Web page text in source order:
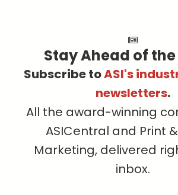
Stay Ahead of
Subscribe toASI's
newsletters.
All the award-winning
ASICentral and Print
Marketing, delivered
inbox.